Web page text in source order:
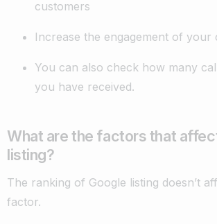
customers
Increase the engagement of your
You can also check how many
you have received.
What are the factors that
listing?
The ranking of Google listing doesn’t
factor.